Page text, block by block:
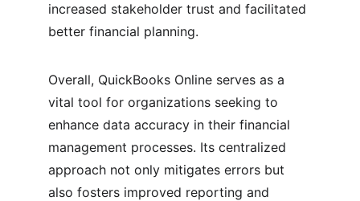
increased stakeholder trust and facilitated
better financial planning.
Overall, QuickBooks Online serves as a
vital tool for organizations seeking to
enhance data accuracy in their financial
management processes. Its centralized
approach not only mitigates errors but
also fosters improved reporting and